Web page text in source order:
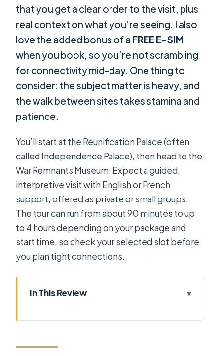
that you get a clear order to the visit, plus
real context on what you’re seeing. I also
love the added bonus of a FREE E-SIM
when you book, so you’re not scrambling
for connectivity mid-day. One thing to
consider: the subject matter is heavy, and
the walk between sites takes stamina and
patience.
You’ll start at the Reunification Palace (often
called Independence Palace), then head to the
War Remnants Museum. Expect a guided,
interpretive visit with English or French
support, offered as private or small groups.
The tour can run from about 90 minutes to up
to 4 hours depending on your package and
start time, so check your selected slot before
you plan tight connections.
In This Review